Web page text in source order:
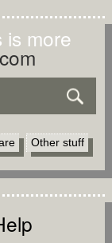
is more
Other stuff